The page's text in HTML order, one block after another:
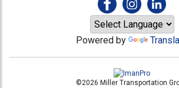
Powered by
©2026 Miller Transportation